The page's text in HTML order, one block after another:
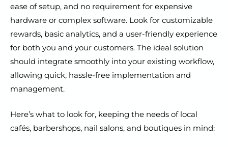
ease of setup, and no requirement for expensive
hardware or complex software. Look for customizable
rewards, basic analytics, and a user-friendly experience
for both you and your customers. The ideal solution
should integrate smoothly into your existing workflow,
allowing quick, hassle-free implementation and
management.
Here’s what to look for, keeping the needs of local
cafés, barbershops, nail salons, and boutiques in mind: